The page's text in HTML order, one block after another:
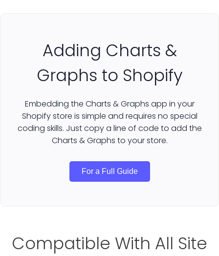
Adding Charts &
Graphs to Shopify
Embedding the Charts & Graphs app in your
Shopify store is simple and requires no special
coding skills. Just copy a line of code to add the
Charts & Graphs to your store.
For a Full Guide
Compatible With All Site